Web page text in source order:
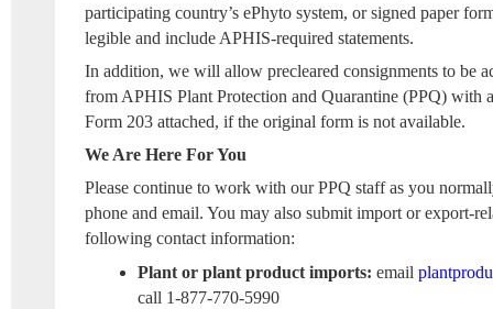
participating country’s ePhyto system, or signed paper
legible and include APHIS-required statements.
In addition, we will allow precleared consignments to be
from APHIS Plant Protection and Quarantine (PPQ) with
Form 203 attached, if the original form is not available.
We Are Here For You
Please continue to work with our PPQ staff as you
phone and email. You may also submit import or export-
following contact information:
Plant or plant product imports: email
call 1-877-770-5990